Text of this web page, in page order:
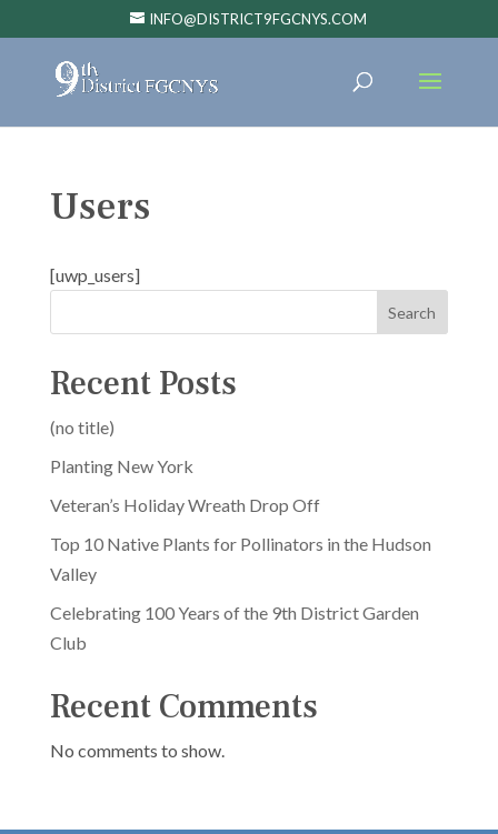
INFO@DISTRICT9FGCNYS.COM
Users
[uwp_users]
Search
Recent Posts
(no title)
Planting New York
Veteran’s Holiday Wreath Drop Off
Top 10 Native Plants for Pollinators in the Hudson
Valley
Celebrating 100 Years of the 9th District Garden
Club
Recent Comments
No comments to show.